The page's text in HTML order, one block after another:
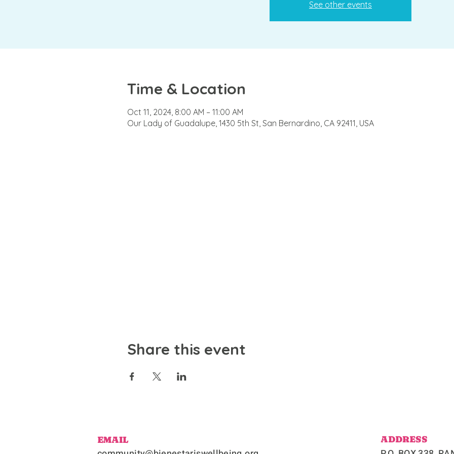
See other events
Time & Location
Oct 11, 2024, 8:00 AM – 11:00 AM
Our Lady of Guadalupe, 1430 5th St, San Bernardino, CA 92411, USA
Share this event
EMAIL ADDRESS